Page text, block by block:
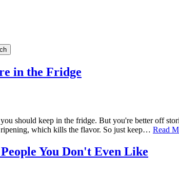
in the Fridge
should keep in the fridge. But you're better off
which kills the flavor. So just keep… Read
You Don't Even Like